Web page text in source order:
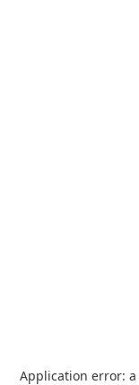
Application error: a